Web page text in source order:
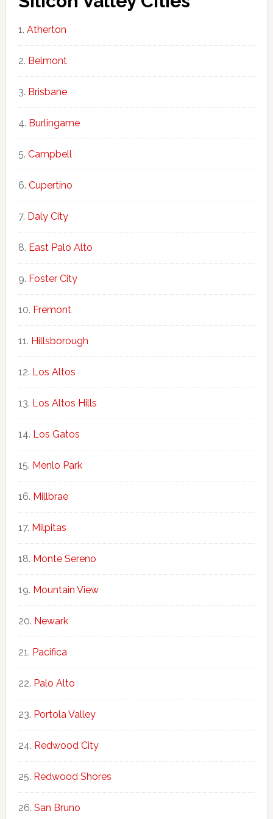
Atherton
Belmont
Brisbane
Burlingame
Campbell
Cupertino
Daly City
East Palo Alto
Foster City
Fremont
Hillsborough
Los Altos
Los Altos Hills
Los Gatos
Menlo Park
Millbrae
Milpitas
Monte Sereno
Mountain View
Newark
Pacifica
Palo Alto
Portola Valley
Redwood City
Redwood Shores
San Bruno